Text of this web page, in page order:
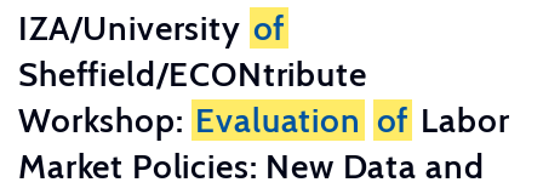
IZA/University of
Sheffield/ECONtribute
Workshop: Evaluation of Labor
Market Policies: New Data and